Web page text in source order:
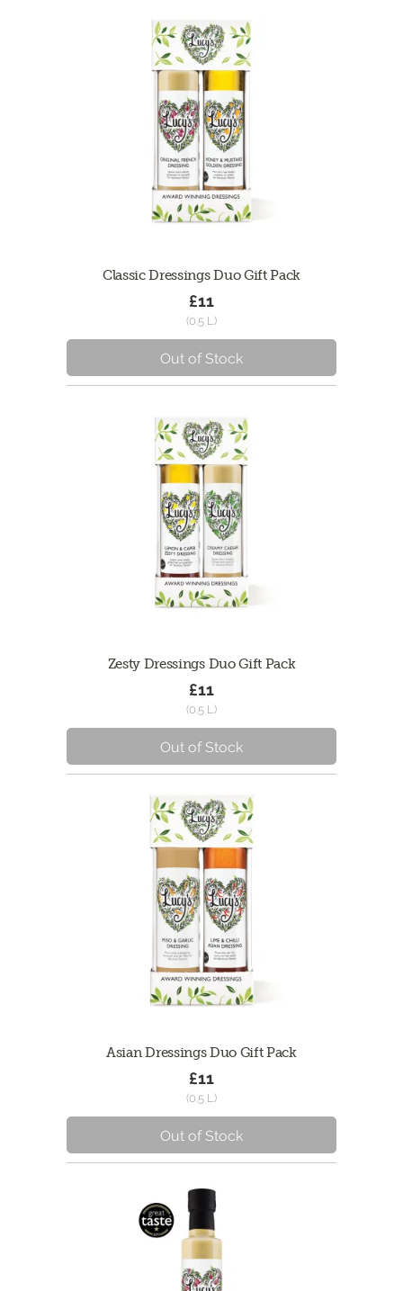
Classic Dressings Duo Gift Pack
£11
(0.5 L)
Out of Stock
Zesty Dressings Duo Gift Pack
£11
(0.5 L)
Out of Stock
Asian Dressings Duo Gift Pack
£11
(0.5 L)
Out of Stock